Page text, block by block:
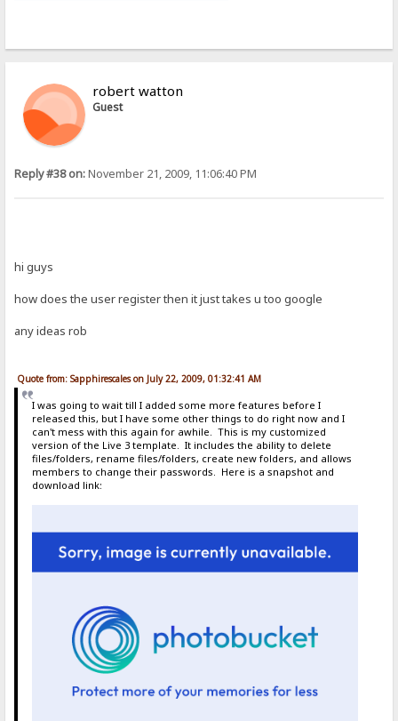
robert watton
Guest
Reply #38 on:November 21, 2009, 11:06:40 PM
hi guys
how does the user register then it just takes u too google
any ideas rob
Quote from: Sapphirescales on July 22, 2009, 01:32:41 AM
I was going to wait till I added some more features before I
released this, but I have some other things to do right now and I
can't mess with this again for awhile. This is my customized
version of the Live 3 template. It includes the ability to delete
files/folders, rename files/folders, create new folders, and allows
members to change their passwords. Here is a snapshot and
download link: